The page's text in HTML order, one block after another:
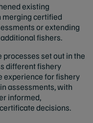
existing
merging certified
or extending
fishers.
set out in the
different fishery
experience for fishery
assessments, with
informed,
decisions.